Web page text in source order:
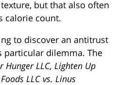
but that also often
calorie count.
to discover an antitrust
particular dilemma. The
Hunger LLC, Lighten Up
LLC vs. Linus